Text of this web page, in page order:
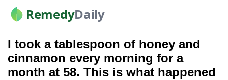
RemedyDaily
I took a tablespoon of honey and
cinnamon every morning for a
month at 58. This is what happened